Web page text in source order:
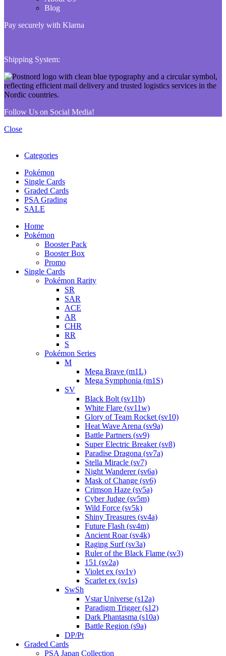
Blog
Pay securely with Klarna
Shipping System:
Follow Us on Social Media!
Close
Categories
Pokémon
Single Cards
Graded Cards
PSA Grading
SALE
Home
Pokémon
Booster Pack
Booster Box
Promo
Single Cards
Pokémon Rarity
SR
SAR
ACE
AR
CHR
RR
S
Pokémon Series
M
Mega Brave (m1L)
Mega Symphonia (m1S)
SV
Black Bolt (sv11b)
White Flare (sv11w)
Glory of Team Rocket (sv10)
Heat Wave Arena (sv9a)
Battle Partners (sv9)
Super Electric Breaker (sv8)
Paradise Dragona (sv7a)
Stella Miracle (sv7)
Night Wanderer (sv6a)
Mask of Change (sv6)
Crimson Haze (sv5a)
Cyber Judge (sv5m)
Wild Force (sv5k)
Shiny Treasures (sv4a)
Future Flash (sv4m)
Ancient Roar (sv4k)
Raging Surf (sv3a)
Ruler of the Black Flame (sv3)
151 (sv2a)
Violet ex (sv1v)
Scarlet ex (sv1s)
SwSh
Vstar Universe (s12a)
Paradigm Trigger (s12)
Dark Phantasma (s10a)
Battle Region (s9a)
DP/Pt
Graded Cards
PSA Japan Collection